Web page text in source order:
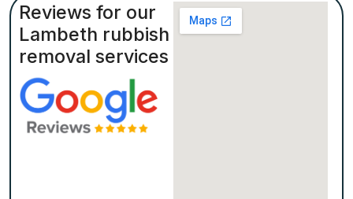
Reviews for our
Lambeth rubbish
removal services